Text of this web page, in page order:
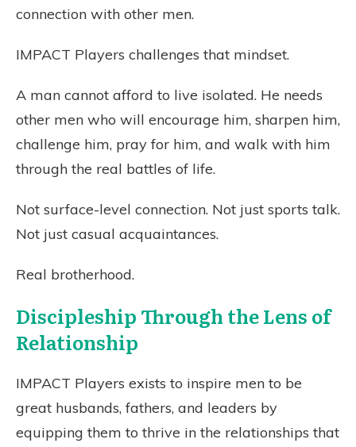
connection with other men.
IMPACT Players challenges that mindset.
A man cannot afford to live isolated. He needs
other men who will encourage him, sharpen him,
challenge him, pray for him, and walk with him
through the real battles of life.
Not surface-level connection. Not just sports talk.
Not just casual acquaintances.
Real brotherhood.
Discipleship Through the Lens of
Relationship
IMPACT Players exists to inspire men to be
great husbands, fathers, and leaders by
equipping them to thrive in the relationships that